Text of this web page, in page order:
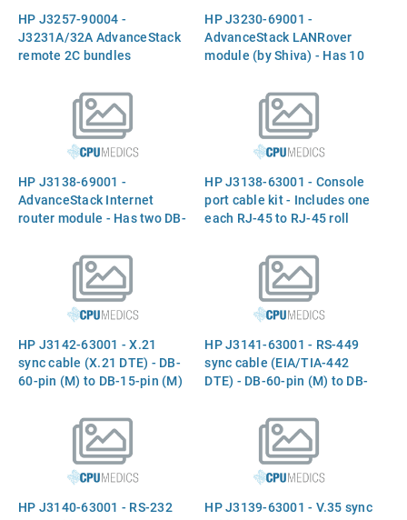
HP J3257-90004 -
J3231A/32A AdvanceStack
remote 2C bundles
HP J3230-69001 -
AdvanceStack LANRover
module (by Shiva) - Has 10
with external modems or
ISDN terminal adapters -
HP J3138-69001 -
AdvanceStack Internet
router module - Has two DB-
and three RJ-45 connectors
(ISDN BRI, console, and
auxiliary ports) - (J3138A)
HP J3138-63001 - Console
port cable kit - Includes one
each RJ-45 to RJ-45 roll
(F) adapter, RJ-45 to DB-25
(F) adapter, and RJ-45 to
DB-25 (M) adapter
HP J3142-63001 - X.21
sync cable (X.21 DTE) - DB-
60-pin (M) to DB-15-pin (M)
HP J3141-63001 - RS-449
sync cable (EIA/TIA-442
DTE) - DB-60-pin (M) to DB-
HP J3140-63001 - RS-232
HP J3139-63001 - V.35 sync